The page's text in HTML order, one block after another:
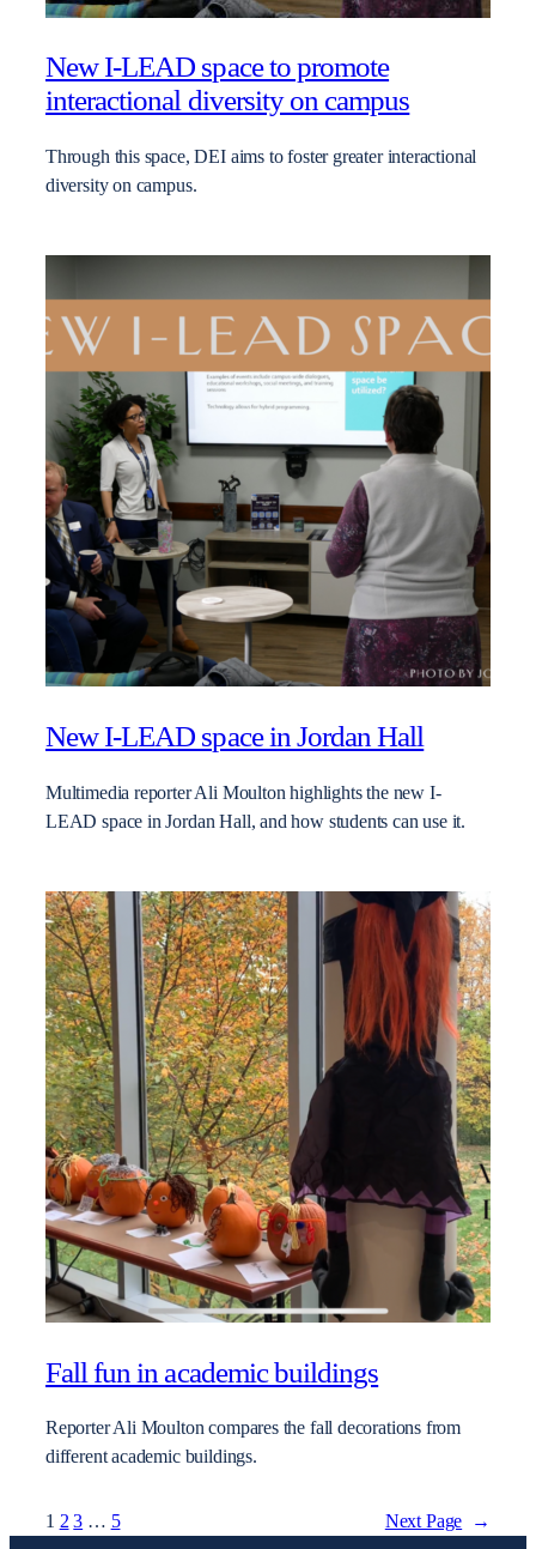
New I-LEAD space to promote
interactional diversity on campus
Through this space, DEI aims to foster greater interactional
diversity on campus.
New I-LEAD space in Jordan Hall
Multimedia reporter Ali Moulton highlights the new I-
LEAD space in Jordan Hall, and how students can use it.
Fall fun in academic buildings
Reporter Ali Moulton compares the fall decorations from
different academic buildings.
1 2 3 … 5 Next Page →